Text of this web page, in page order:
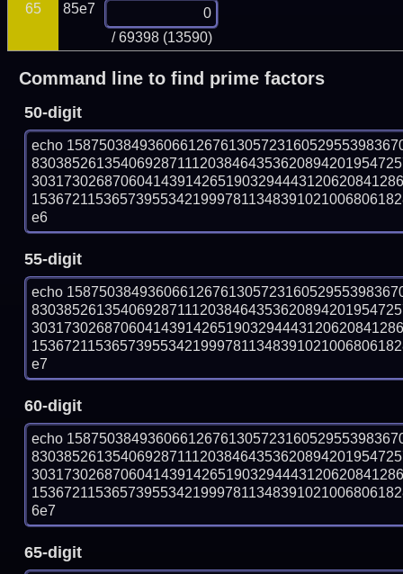
65
85e7
/ 69398 (13590)
Command line to find prime factors
50-digit
echo
e6
55-digit
echo
e7
60-digit
echo
6e7
65-digit